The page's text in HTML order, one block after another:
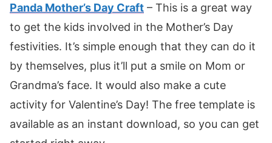
Panda Mother’s Day Craft – This is a great way
to get the kids involved in the Mother’s Day
festivities. It’s simple enough that they can do it
by themselves, plus it’ll put a smile on Mom or
Grandma’s face. It would also make a cute
activity for Valentine’s Day! The free template is
available as an instant download, so you can get